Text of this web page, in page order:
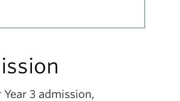
3 admission,